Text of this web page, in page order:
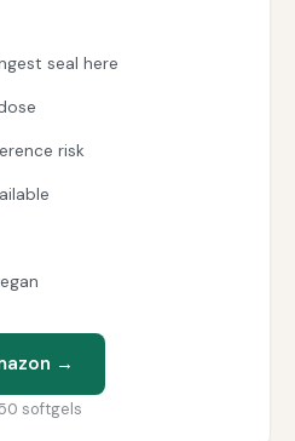
seal here
risk
→
softgels